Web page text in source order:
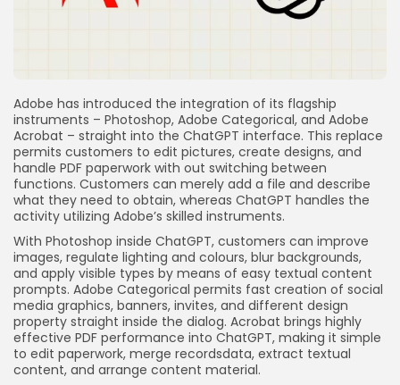
Adobe has introduced the integration of its flagship
instruments – Photoshop, Adobe Categorical, and Adobe
Acrobat – straight into the ChatGPT interface. This replace
permits customers to edit pictures, create designs, and
handle PDF paperwork with out switching between
functions. Customers can merely add a file and describe
what they need to obtain, whereas ChatGPT handles the
activity utilizing Adobe’s skilled instruments.
With Photoshop inside ChatGPT, customers can improve
images, regulate lighting and colours, blur backgrounds,
and apply visible types by means of easy textual content
prompts. Adobe Categorical permits fast creation of social
media graphics, banners, invites, and different design
property straight inside the dialog. Acrobat brings highly
effective PDF performance into ChatGPT, making it simple
to edit paperwork, merge recordsdata, extract textual
content, and arrange content material.